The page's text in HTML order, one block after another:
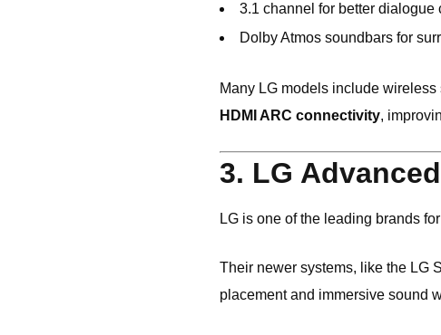
3.1 channel for better dialogue
Dolby Atmos soundbars for
Many LG models include
HDMI ARC connectivity,
3. LG
LG is one of the leading brands
Their newer systems, like the LG
placement and immersive sound